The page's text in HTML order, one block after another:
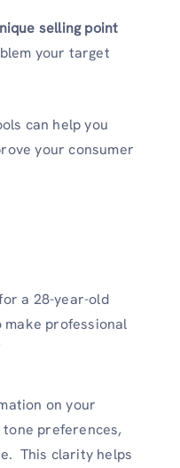
selling point
your target
can help you
your consumer
a 28-year-old
professional
on your
preferences,
This clarity helps